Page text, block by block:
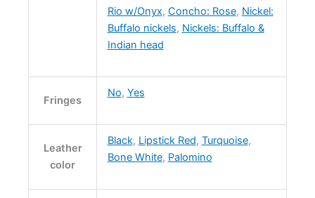
Rio w/Onyx, Concho: Rose, Nickel:
Buffalo nickels, Nickels: Buffalo &
Indian head
Fringes
No, Yes
Leather
color
Black, Lipstick Red, Turquoise,
Bone White, Palomino